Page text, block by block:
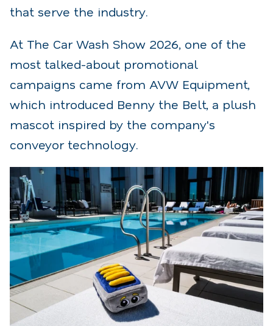
that serve the industry.
At The Car Wash Show 2026, one of the
most talked-about promotional
campaigns came from AVW Equipment,
which introduced Benny the Belt, a plush
mascot inspired by the company's
conveyor technology.